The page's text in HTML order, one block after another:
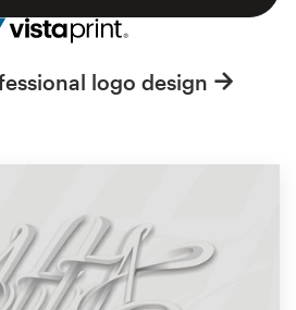
logo design